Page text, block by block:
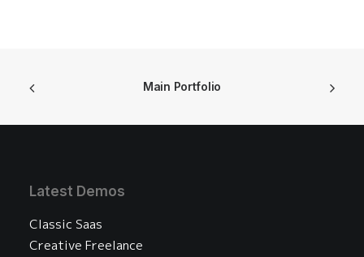
Main Portfolio
Latest Demos
Classic Saas
Creative Freelance